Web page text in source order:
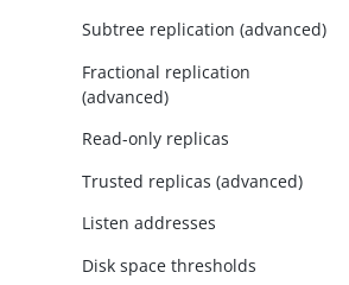
Subtree replication (advanced)
Fractional replication
(advanced)
Read-only replicas
Trusted replicas (advanced)
Listen addresses
Disk space thresholds